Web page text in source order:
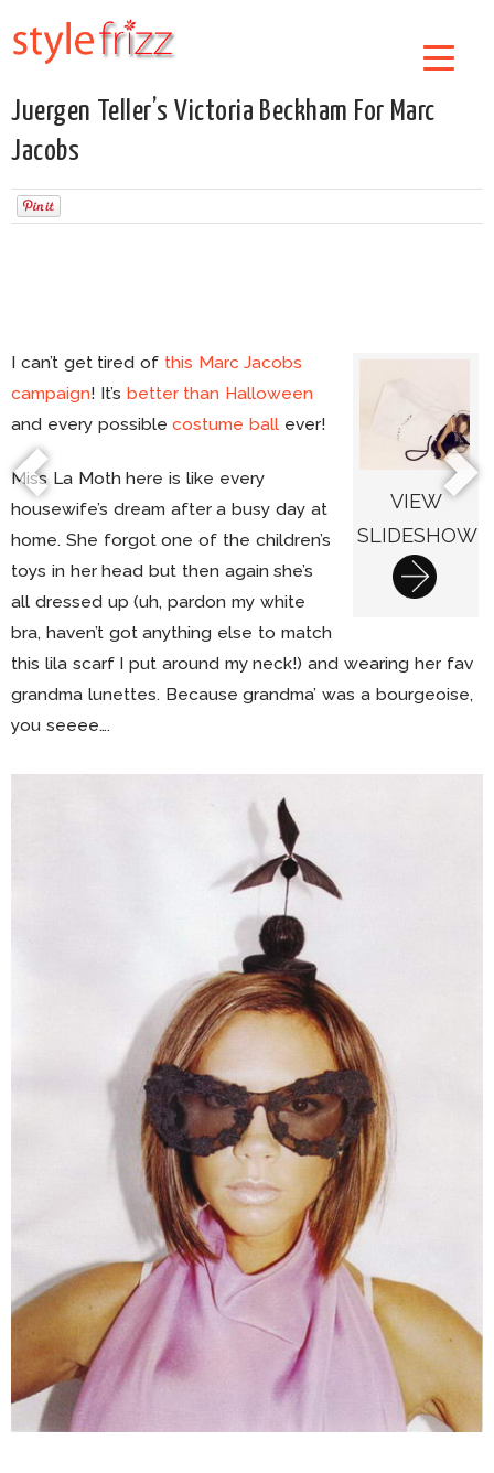
Juergen Teller’s Victoria Beckham For Marc
Jacobs
VIEW
SLIDESHOW
I can’t get tired of this Marc Jacobs
campaign! It’s better than Halloween
and every possiblecostume ball ever!
Miss La Moth here is like every
housewife’s dream after a busy day at
home. She forgot one of the children’s
toys in her head but then again she’s
all dressed up (uh, pardon my white
bra, haven’t got anything else to match
this lila scarf I put around my neck!) and wearing her fav
grandma lunettes. Because grandma’ was a bourgeoise,
you seeee….